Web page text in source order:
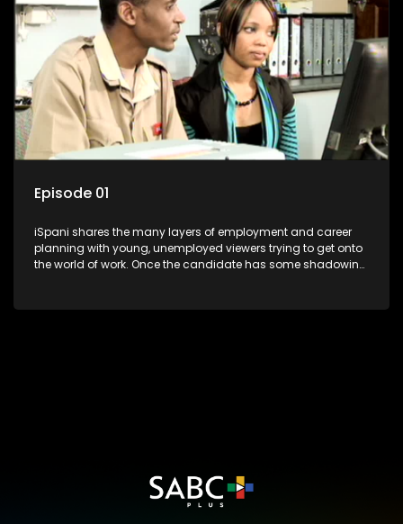
Episode 01
iSpani shares the many layers of employment and career
planning with young, unemployed viewers trying to get onto
the world of work. Once the candidate has some shadowing
they are thrown in and have to sink or swim; some will find